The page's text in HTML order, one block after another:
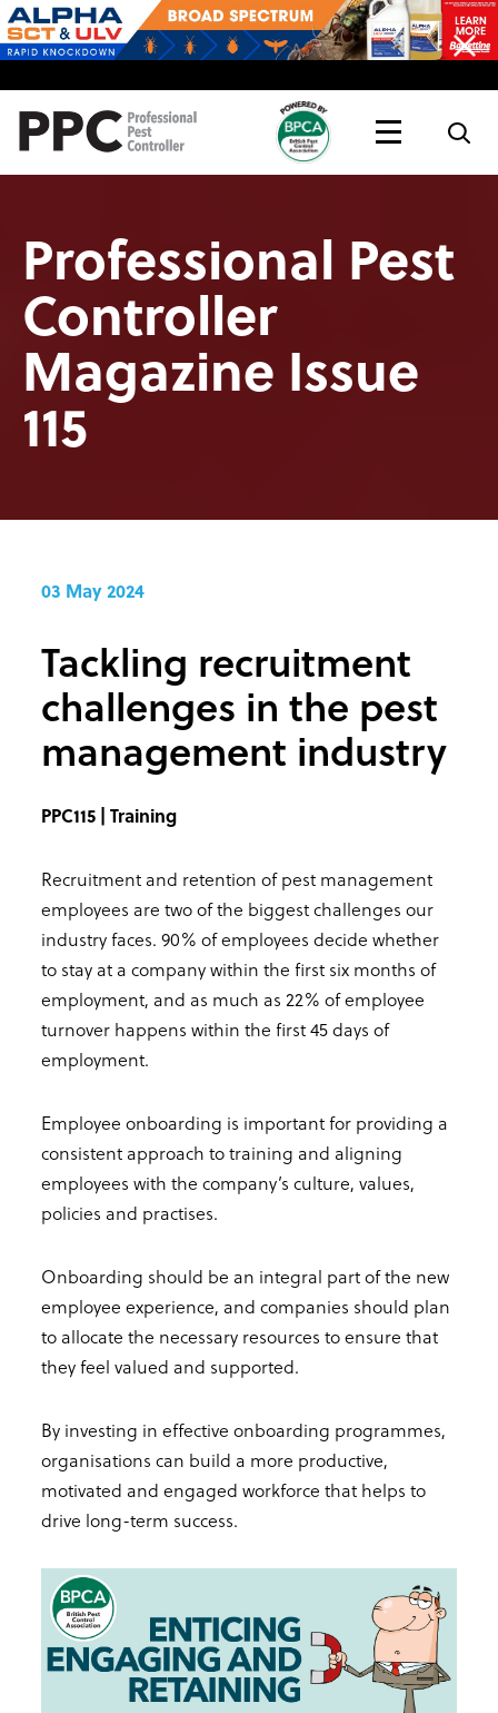
Topics
Live
Professional Pest
Controller
Magazine Issue
115
03 May 2024
Tackling recruitment
challenges in the pest
management industry
PPC115 | Training
Recruitment and retention of pest management
employees are two of the biggest challenges our
industry faces. 90% of employees decide whether
to stay at a company within the first six months of
employment, and as much as 22% of employee
turnover happens within the first 45 days of
employment.
Employee onboarding is important for providing a
consistent approach to training and aligning
employees with the company’s culture, values,
policies and practises.
Onboarding should be an integral part of the new
employee experience, and companies should plan
to allocate the necessary resources to ensure that
they feel valued and supported.
By investing in effective onboarding programmes,
organisations can build a more productive,
motivated and engaged workforce that helps to
drive long-term success.